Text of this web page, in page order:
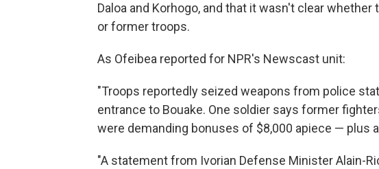
Daloa and Korhogo, and that it wasn't clear
or former troops.
As Ofeibea reported for NPR's Newscast unit:
"Troops reportedly seized weapons from police
entrance to Bouake. One soldier says former
were demanding bonuses of $8,000 apiece — plus
"A statement from Ivorian Defense Minister Alain-